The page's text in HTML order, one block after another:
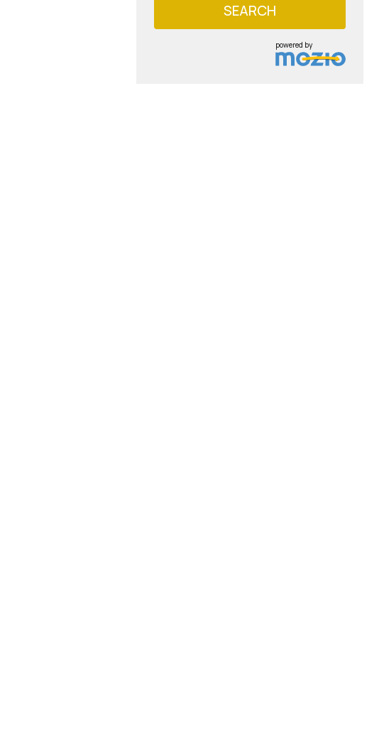
SEARCH
powered by